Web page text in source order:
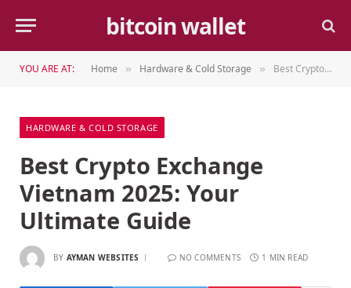
bitcoin wallet
YOU ARE AT: Home » Hardware & Cold Storage » Best Crypto Exchange Vietnam 2025: Your Ultimate Guide
HARDWARE & COLD STORAGE
Best Crypto Exchange
Vietnam 2025: Your
Ultimate Guide
BY AYMAN WEBSITES NO COMMENTS 1 MIN READ